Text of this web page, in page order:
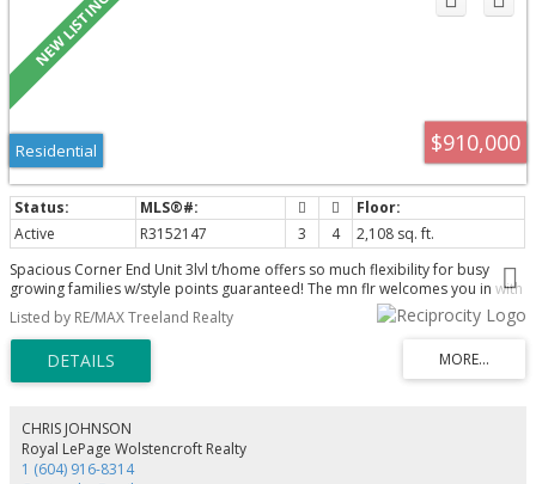
$910,000
Residential
Active R3152147 3 4
2,108 sq. ft.
Spacious Corner End Unit 3lvl t/home offers so much flexibility for busy
growing families w/style points guaranteed! The mn flr welcomes you in with
its airy coastal vibes & light hardwd flrs, white kitch w/granite counters,
eating bar newer appl. w/gas stove blt in oven & micro. A balcony off dining,
a pwdr rm, cozy reading nook w/f/p & a lrg home office or easily a 4th bdrm
(no closet). Up you’ll find 3 bdrms, mn bath. Dble doors open to the light
filled Primary w/4pce ensuite w/heated flrs, walk-in closet Plus a f/p Plus your
bath & another Flex space that could be a 5th bdrm if needed! Private
covered patio too. Great complex in fantastic Cloverdale location steps to
the Athletic Park, Northview Golf Course & more!
Listed by RE/MAX Treeland Realty
CHRIS JOHNSON
Royal LePage Wolstencroft Realty
1 (604) 916-8314